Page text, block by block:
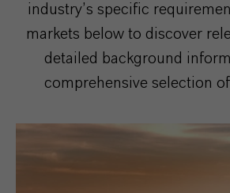
industry’s specific
markets below to discover
detailed background
comprehensive selection